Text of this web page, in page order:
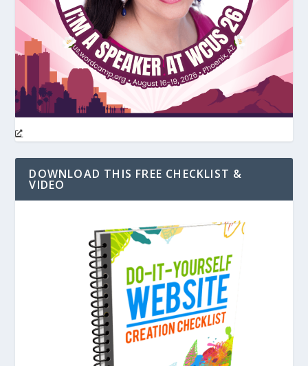
DOWNLOAD THIS FREE CHECKLIST &
VIDEO